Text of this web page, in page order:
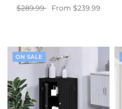
$289.99
From $239.99
ON SALE